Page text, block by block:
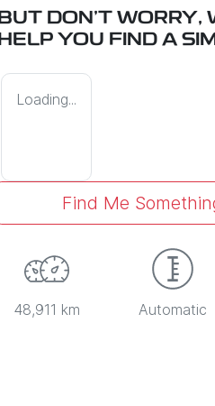
BUT DON'T WORRY,
HELP YOU FIND A
Loading...
Find Me
48,911 km Automatic